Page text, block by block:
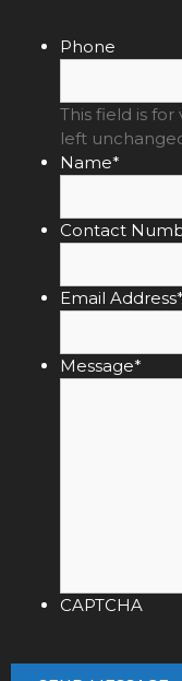
Phone
This field is
left
Name*
Contact
Email Address*
Message*
CAPTCHA